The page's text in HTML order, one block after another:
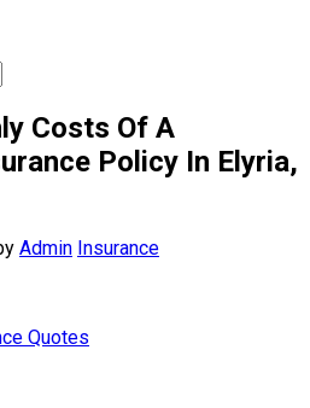
Costs Of A
Policy In Elyria,
Admin Insurance
Quotes